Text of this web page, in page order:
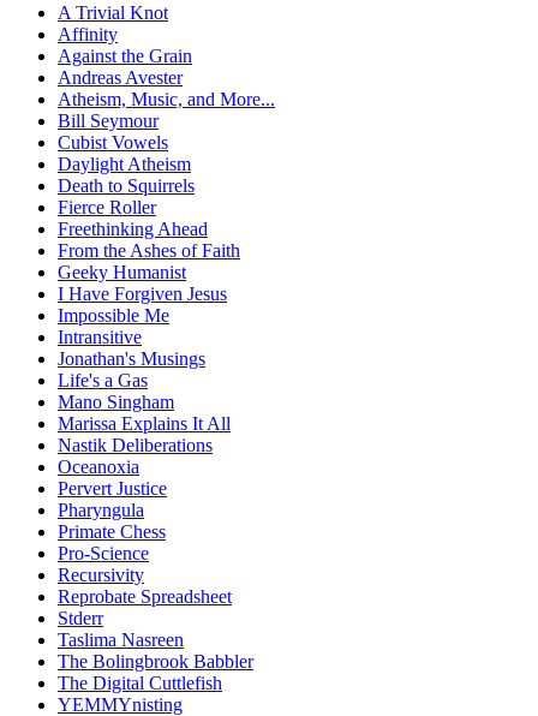
A Trivial Knot
Affinity
Against the Grain
Andreas Avester
Atheism, Music, and More...
Bill Seymour
Cubist Vowels
Daylight Atheism
Death to Squirrels
Fierce Roller
Freethinking Ahead
From the Ashes of Faith
Geeky Humanist
I Have Forgiven Jesus
Impossible Me
Intransitive
Jonathan's Musings
Life's a Gas
Mano Singham
Marissa Explains It All
Nastik Deliberations
Oceanoxia
Pervert Justice
Pharyngula
Primate Chess
Pro-Science
Recursivity
Reprobate Spreadsheet
Stderr
Taslima Nasreen
The Bolingbrook Babbler
The Digital Cuttlefish
YEMMYnisting